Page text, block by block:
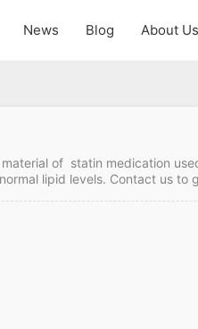
News Blog About Us
of statin medication
lipid levels. Contact us to